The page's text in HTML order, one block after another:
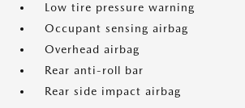
Low tire pressure warning
Occupant sensing airbag
Overhead airbag
Rear anti-roll bar
Rear side impact airbag